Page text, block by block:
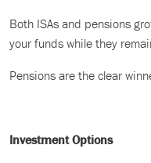
Both ISAs and pensions
your funds while they
Pensions are the clear
Investment Options